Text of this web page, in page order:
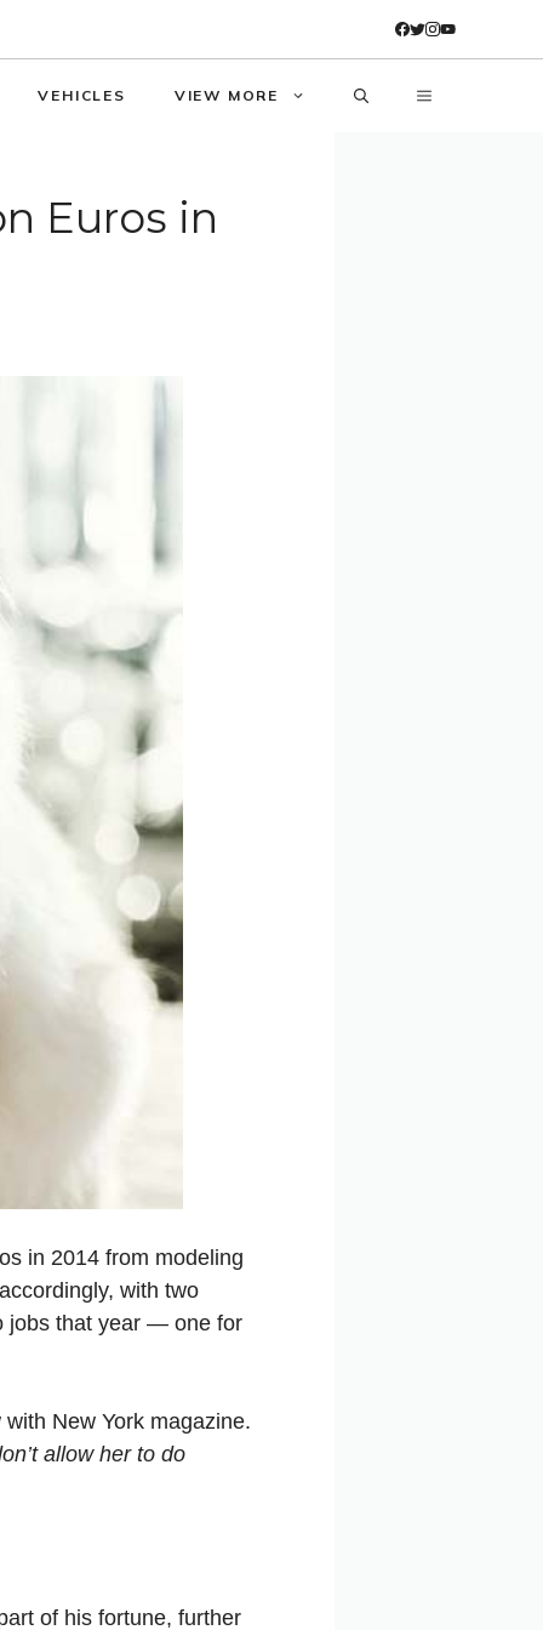
VEHICLES VIEW MORE
Euros in
in 2014 from modeling
with two
jobs that year — one for
New York magazine.
allow her to do
of his fortune, further